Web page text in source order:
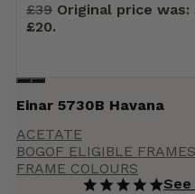
£39 Original price was:
£20.
Einar 5730B Havana
ACETATE
BOGOF ELIGIBLE FRAMES
FRAME COLOURS